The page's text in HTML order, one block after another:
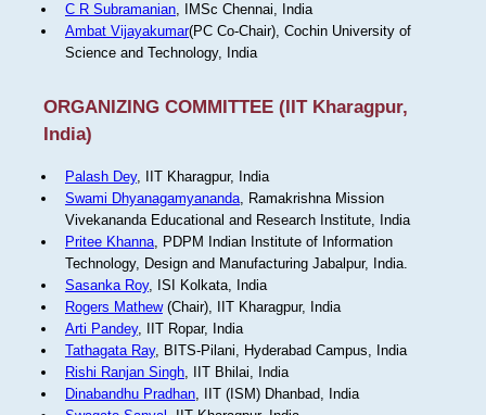
C R Subramanian, IMSc Chennai, India
Ambat Vijayakumar(PC Co-Chair), Cochin University of
Science and Technology, India
ORGANIZING COMMITTEE (IIT Kharagpur,
India)
Palash Dey, IIT Kharagpur, India
Swami Dhyanagamyananda, Ramakrishna Mission
Vivekananda Educational and Research Institute, India
Pritee Khanna, PDPM Indian Institute of Information
Technology, Design and Manufacturing Jabalpur, India.
Sasanka Roy, ISI Kolkata, India
Rogers Mathew(Chair), IIT Kharagpur, India
Arti Pandey, IIT Ropar, India
Tathagata Ray, BITS-Pilani, Hyderabad Campus, India
Rishi Ranjan Singh, IIT Bhilai, India
Dinabandhu Pradhan, IIT (ISM) Dhanbad, India